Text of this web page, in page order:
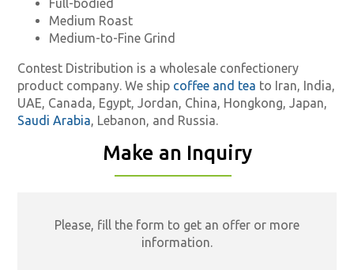
Full-bodied
Medium Roast
Medium-to-Fine Grind
Contest Distribution is a wholesale confectionery
product company. We ship coffee and tea to Iran, India,
UAE, Canada, Egypt, Jordan, China, Hongkong, Japan,
Saudi Arabia, Lebanon, and Russia.
Make an Inquiry
Please, fill the form to get an offer or more
information.